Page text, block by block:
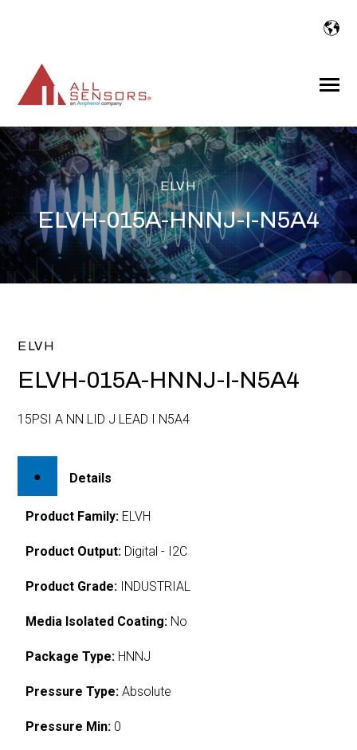
Toggle
ELVH
ELVH-015A-HNNJ-I-N5A4
ELVH
ELVH-015A-HNNJ-I-N5A4
15PSI A NN LID J LEAD I N5A4
Details
Product Family: ELVH
Product Output: Digital - I2C
Product Grade: INDUSTRIAL
Media Isolated Coating: No
Package Type: HNNJ
Pressure Type: Absolute
Pressure Min: 0